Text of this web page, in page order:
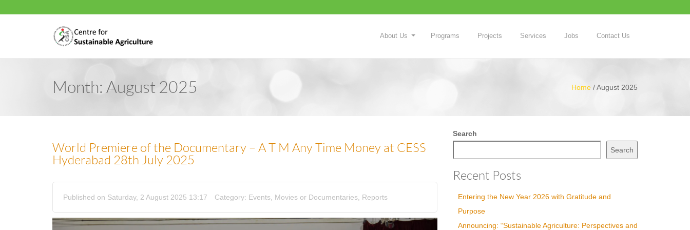
About Us Programs Projects Services Jobs Contact Us
Month: August 2025 Home /August 2025
World Premiere of the Documentary – A T M Any Time Money at CESS
Hyderabad 28th July 2025
Published on Saturday, 2 August 2025 13:17 Category: Events Movies or Documentaries Reports
Search
Search
Recent Posts
Entering the New Year 2026 with Gratitude and
Purpose
Announcing: “Sustainable Agriculture: Perspectives and